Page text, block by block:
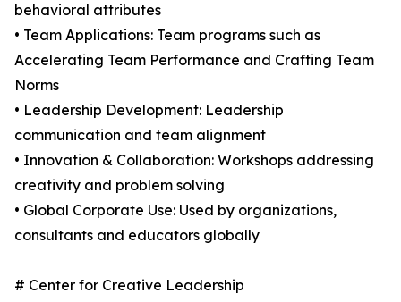
behavioral attributes
• Team Applications: Team programs such as
Accelerating Team Performance and Crafting Team
Norms
• Leadership Development: Leadership
communication and team alignment
• Innovation & Collaboration: Workshops addressing
creativity and problem solving
• Global Corporate Use: Used by organizations,
consultants and educators globally
# Center for Creative Leadership